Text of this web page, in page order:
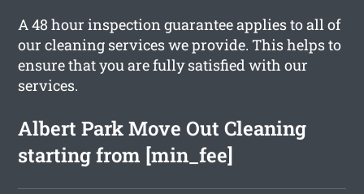
A 48 hour inspection guarantee applies to all of
our cleaning services we provide. This helps to
ensure that you are fully satisfied with our
services.
Albert Park Move Out Cleaning
starting from [min_fee]